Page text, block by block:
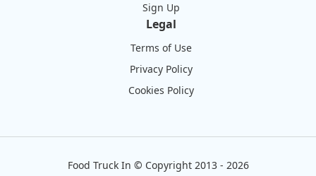
Sign Up
Legal
Terms of Use
Privacy Policy
Cookies Policy
Food Truck In © Copyright 2013 - 2026